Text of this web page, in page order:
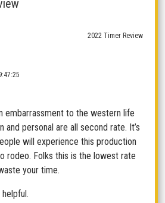
2022 Timer Review
embarrassment to the western life
and personal are all second rate. It’s
will experience this production
rodeo. Folks this is the lowest rate
your time.